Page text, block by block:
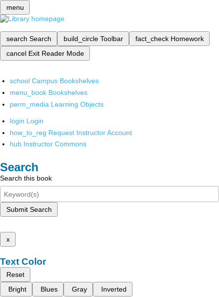
menu
search Search build_circle Toolbar fact_check Homework
cancel Exit Reader Mode
school Campus Bookshelves
menu_book Bookshelves
perm_media Learning Objects
login Login
how_to_reg Request Instructor Account
hub Instructor Commons
Search
Search this book
Submit Search
x
Text Color
Reset
Bright
Blues Gray Inverted